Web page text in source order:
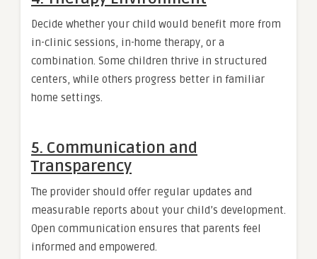
Decide whether your child would benefit more from
in-clinic sessions, in-home therapy, or a
combination. Some children thrive in structured
centers, while others progress better in familiar
home settings.
5. Communication and
Transparency
The provider should offer regular updates and
measurable reports about your child’s development.
Open communication ensures that parents feel
informed and empowered.